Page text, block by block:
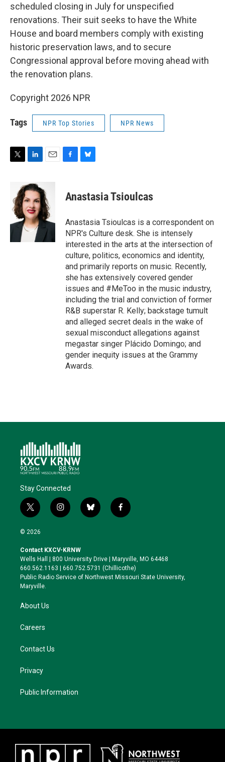
scheduled closing in July for unspecified
renovations. Their suit seeks to have the White
House and board members comply with existing
historic preservation laws, and to secure
Congressional approval before moving ahead with
the renovation plans.
Copyright 2026 NPR
Tags NPR Top Stories NPR News
e
n
k
e
d
I
n
i
l
b
o
k
e
s
y
Anastasia Tsioulcas
Anastasia Tsioulcas is a correspondent on
NPR's Culture desk. She is intensely
interested in the arts at the intersection of
culture, politics, economics and identity,
and primarily reports on music. Recently,
she has extensively covered gender
issues and #MeToo in the music industry,
including the trial and conviction of former
R&B superstar R. Kelly; backstage tumult
and alleged secret deals in the wake of
sexual misconduct allegations against
megastar singer Plácido Domingo; and
gender inequity issues at the Grammy
Awards.
Stay Connected
t
w
i
t
e
r
i
n
a
g
r
a
b
l
k
y
f
a
o
o
k
© 2026
Contact KXCV-KRNW
Wells Hall | 800 University Drive | Maryville, MO 64468
660.562.1163 | 660.752.5731 (Chillicothe)
Public Radio Service of Northwest Missouri State University,
Maryville.
About Us
Careers
Contact Us
Privacy
Public Information